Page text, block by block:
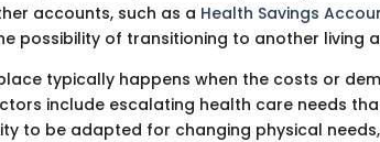
accounts, such as a Health Savings
possibility of transitioning to another living
typically happens when the costs or
include escalating health care needs
to be adapted for changing physical